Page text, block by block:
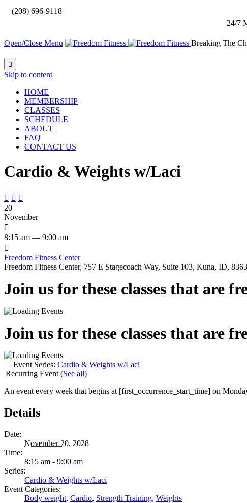
(208) 696-9118
24/7
Open/Close Menu Breaking The

Skip to content
HOME
MEMBERSHIP
CLASSES
SCHEDULE
ABOUT
FAQ
CONTACT US
Cardio & Weights w/Laci
  
20
November

8:15 am — 9:00 am

Freedom Fitness Center
Freedom Fitness Center, 757 E Stagecoach Way, Suite 103, Kuna, ID,
Join us for these classes that are
Join us for these classes that are
Event Series: Cardio & Weights w/Laci
|Recurring Event (See all)
An event every week that begins at [first_occurrence_start_time] on
Details
Date:
November 20, 2028
Time:
8:15 am - 9:00 am
Series:
Cardio & Weights w/Laci
Event Categories:
Body weight, Cardio, Strength Training, Weights